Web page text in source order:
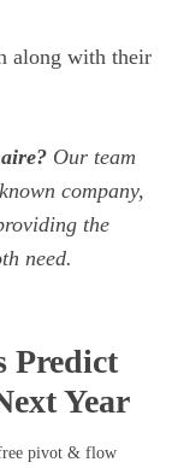
along with their
Our team
company,
the
need.
Predict
Year
pivot & flow